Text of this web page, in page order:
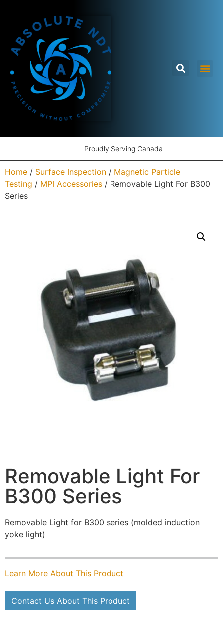
Proudly Serving Canada
Home / Surface Inspection / Magnetic Particle
Testing / MPI Accessories / Removable Light For B300
Series
Removable Light For
B300 Series
Removable Light for B300 series (molded induction
yoke light)
Learn More About This Product
Contact Us About This Product